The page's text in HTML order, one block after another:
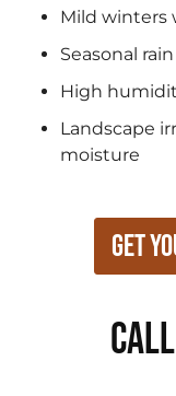
Mild winters
Seasonal
High
Landscape
moisture
Get